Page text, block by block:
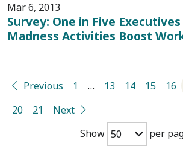
Mar 6, 2013
Survey: One in Five
Madness Activities Boost
Show 50 per
Previous 1 … 13 14 15 16
20
21 Next